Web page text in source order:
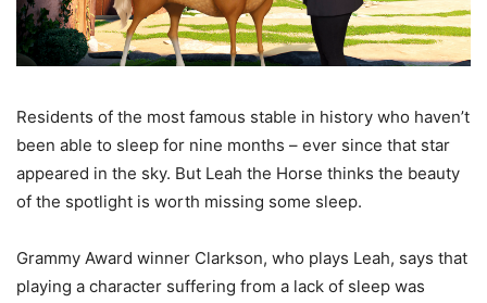
Residents of the most famous stable in history who haven’t
been able to sleep for nine months – ever since that star
appeared in the sky. But Leah the Horse thinks the beauty
of the spotlight is worth missing some sleep.
Grammy Award winner Clarkson, who plays Leah, says that
playing a character suffering from a lack of sleep was